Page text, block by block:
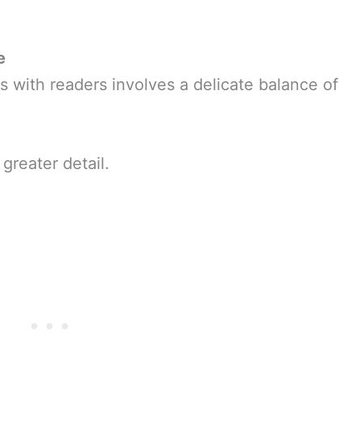
with readers involves a delicate balance of
detail.